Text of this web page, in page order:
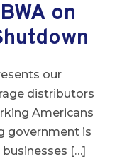
on
our
distributors
Americans
government is
[…]